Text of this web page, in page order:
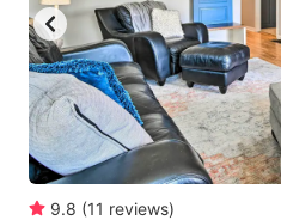
9.8 (11 reviews)